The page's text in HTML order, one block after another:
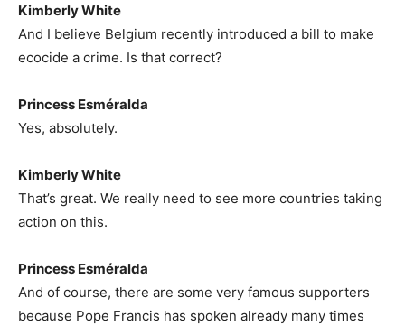
Kimberly White
And I believe Belgium recently introduced a bill to make
ecocide a crime. Is that correct?
Princess Esméralda
Yes, absolutely.
Kimberly White
That’s great. We really need to see more countries taking
action on this.
Princess Esméralda
And of course, there are some very famous supporters
because Pope Francis has spoken already many times